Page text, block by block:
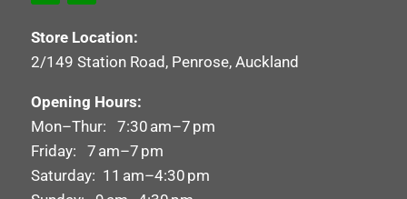
Store Location:
2/149 Station Road, Penrose, Auckland
Opening Hours:
Mon–Thur: 7:30 am–7 pm
Friday: 7 am–7 pm
Saturday: 11 am–4:30 pm